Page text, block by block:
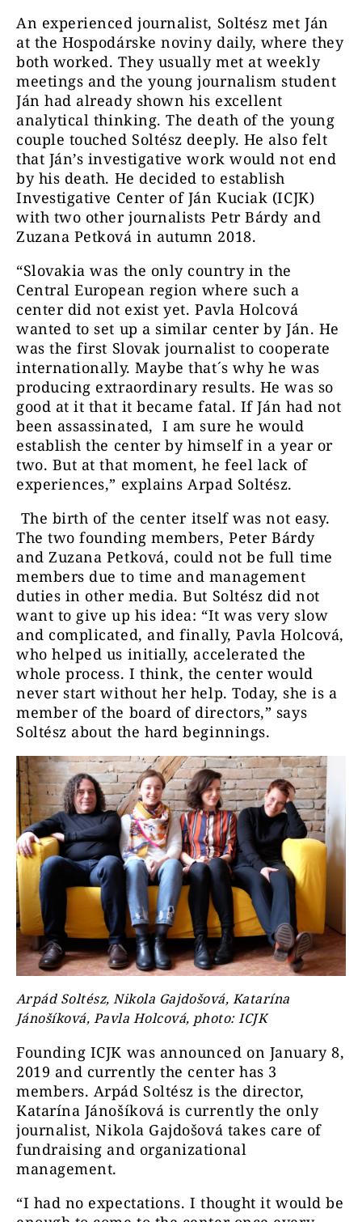
An experienced journalist, Soltész met Ján
at the Hospodárske noviny daily, where they
both worked. They usually met at weekly
meetings and the young journalism student
Ján had already shown his excellent
analytical thinking. The death of the young
couple touched Soltész deeply. He also felt
that Ján’s investigative work would not end
by his death. He decided to establish
Investigative Center of Ján Kuciak (ICJK)
with two other journalists Petr Bárdy and
Zuzana Petková in autumn 2018.
“Slovakia was the only country in the
Central European region where such a
center did not exist yet. Pavla Holcová
wanted to set up a similar center by Ján. He
was the first Slovak journalist to cooperate
internationally. Maybe that´s why he was
producing extraordinary results. He was so
good at it that it became fatal. If Ján had not
been assassinated, I am sure he would
establish the center by himself in a year or
two. But at that moment, he feel lack of
experiences,” explains Arpad Soltész.
The birth of the center itself was not easy.
The two founding members, Peter Bárdy
and Zuzana Petková, could not be full time
members due to time and management
duties in other media. But Soltész did not
want to give up his idea: “It was very slow
and complicated, and finally, Pavla Holcová,
who helped us initially, accelerated the
whole process. I think, the center would
never start without her help. Today, she is a
member of the board of directors,” says
Soltész about the hard beginnings.
Arpád Soltész, Nikola Gajdošová, Katarína
Jánošíková, Pavla Holcová, photo: ICJK
Founding ICJK was announced on January 8,
2019 and currently the center has 3
members. Arpád Soltész is the director,
Katarína Jánošíková is currently the only
journalist, Nikola Gajdošová takes care of
fundraising and organizational
management.
“I had no expectations. I thought it would be